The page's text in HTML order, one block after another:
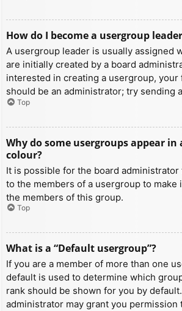
How do I become a usergroup
A usergroup leader is usually assigned
are initially created by a board
interested in creating a usergroup,
should be an administrator; try sending
Top
Why do some usergroups appear
colour?
It is possible for the board administrator
to the members of a usergroup to make
the members of this group.
Top
What is a “Default usergroup”?
If you are a member of more than one
default is used to determine which
rank should be shown for you by
administrator may grant you permission